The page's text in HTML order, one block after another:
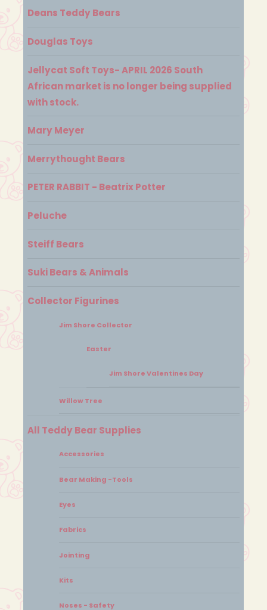
Deans Teddy Bears
Douglas Toys
Jellycat Soft Toys- APRIL 2026 South
African market is no longer being supplied
with stock.
Mary Meyer
Merrythought Bears
PETER RABBIT - Beatrix Potter
Peluche
Steiff Bears
Suki Bears & Animals
Collector Figurines
Jim Shore Collector
Easter
Jim Shore Valentines Day
Willow Tree
All Teddy Bear Supplies
Accessories
Bear Making -Tools
Eyes
Fabrics
Jointing
Kits
Noses - Safety